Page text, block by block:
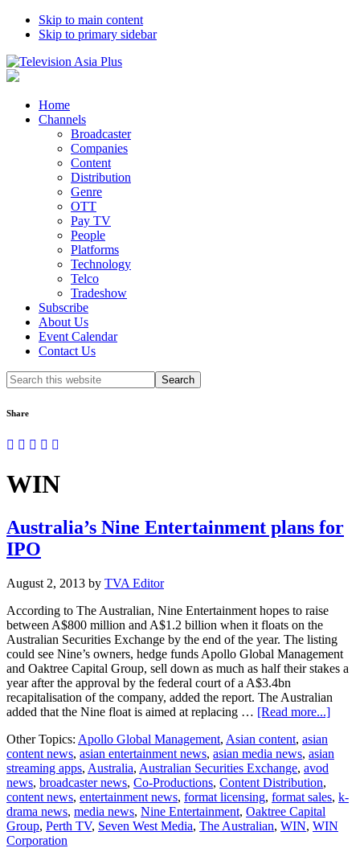
Skip to main content
Skip to primary sidebar
Home
Channels
Broadcaster
Companies
Content
Distribution
Genre
OTT
Pay TV
People
Platforms
Technology
Telco
Tradeshow
Subscribe
About Us
Event Calendar
Contact Us
Search
this
Share
WIN
Australia’s Nine Entertainment plans for
IPO
August 2, 2013 by TVA Editor
According to The Australian, Nine Entertainment hopes to raise
between A$800 million and A$1.2 billion when it floats on the
Australian Securities Exchange by the end of the year. The listing
could see Nine’s owners, hedge funds Apollo Global Management
and Oaktree Capital Group, sell down as much as half their stakes a
year after the approval by the federal court of a A$3.4bn
recapitalisation of the company, added the report. The Australian
added that the Nine float is aimed at replacing … [Read more...]about
IPO
Other Topics: Apollo Global Management, Asian content, asian
content news, asian entertainment news, asian media news, asian
streaming apps, Australia, Australian Securities Exchange, avod
news, broadcaster news, Co-Productions, Content Distribution,
content news, entertainment news, format licensing, format sales, k-
drama news, media news, Nine Entertainment, Oaktree Capital
Group, Perth TV, Seven West Media, The Australian, WIN, WIN
Corporation